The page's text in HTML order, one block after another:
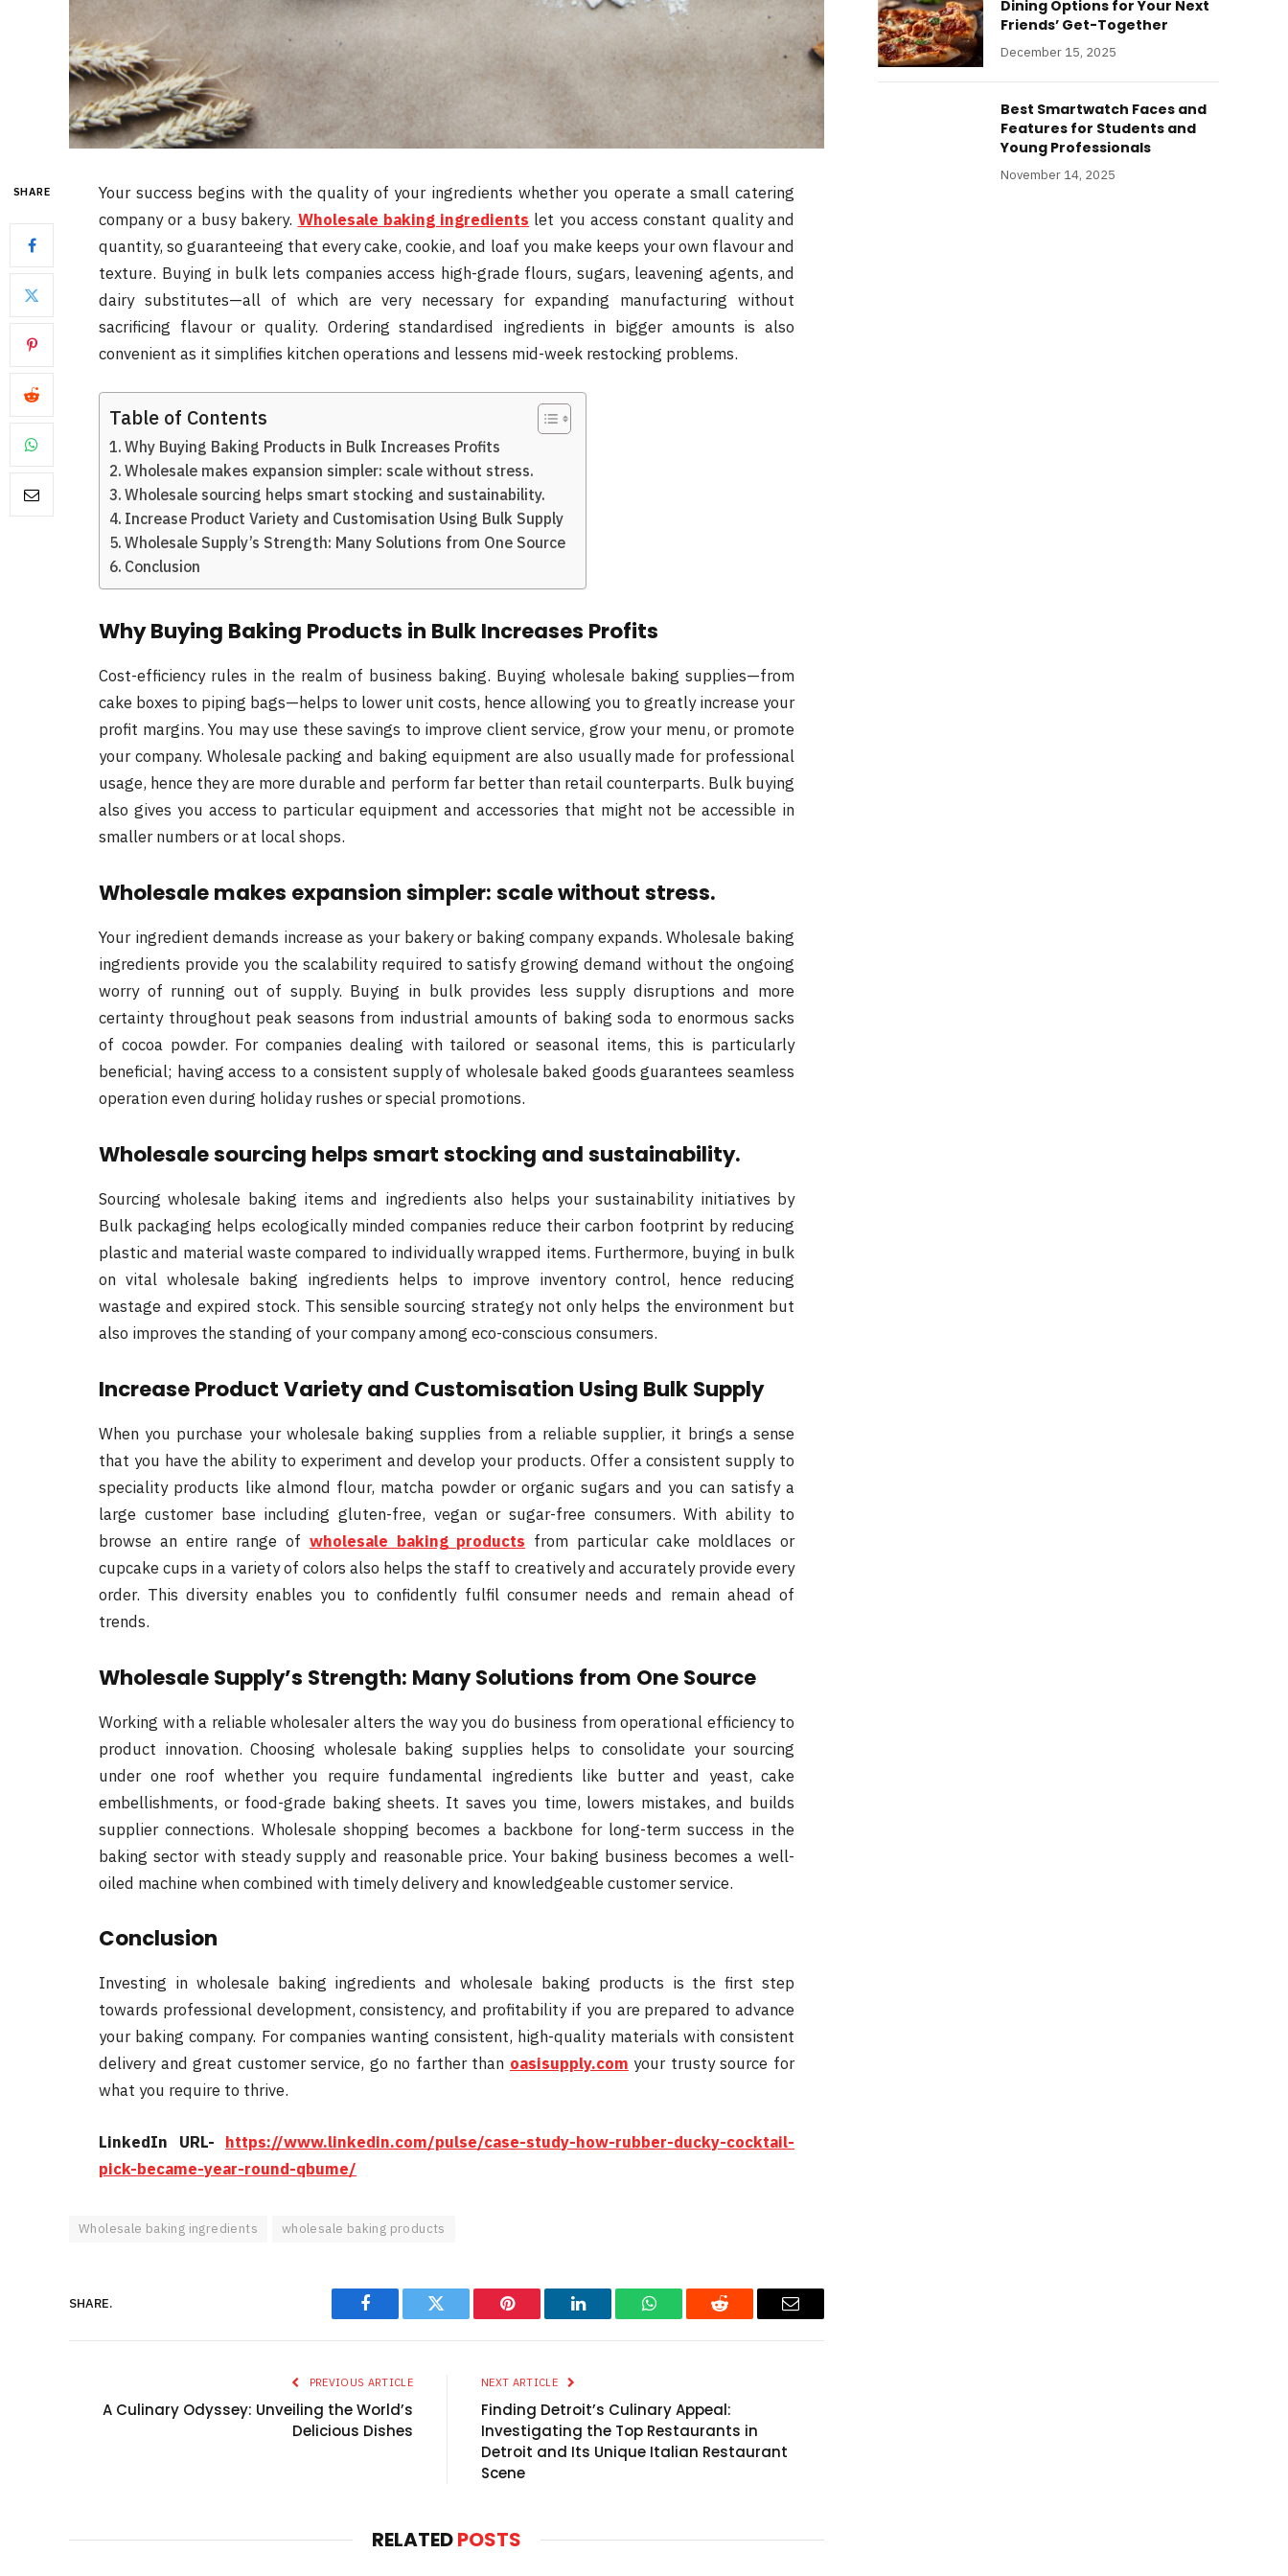
SHARE
Your success begins with the quality of your ingredients whether you operate a small catering
company or a busy bakery. Wholesale baking ingredients let you access constant quality and
quantity, so guaranteeing that every cake, cookie, and loaf you make keeps your own flavour and
texture. Buying in bulk lets companies access high-grade flours, sugars, leavening agents, and
dairy substitutes—all of which are very necessary for expanding manufacturing without
sacrificing flavour or quality. Ordering standardised ingredients in bigger amounts is also
convenient as it simplifies kitchen operations and lessens mid-week restocking problems.
Table of Contents
Why Buying Baking Products in Bulk Increases Profits
Wholesale makes expansion simpler: scale without stress.
Wholesale sourcing helps smart stocking and sustainability.
Increase Product Variety and Customisation Using Bulk Supply
Wholesale Supply’s Strength: Many Solutions from One Source
Conclusion
Why Buying Baking Products in Bulk Increases Profits
Cost-efficiency rules in the realm of business baking. Buying wholesale baking supplies—from
cake boxes to piping bags—helps to lower unit costs, hence allowing you to greatly increase your
profit margins. You may use these savings to improve client service, grow your menu, or promote
your company. Wholesale packing and baking equipment are also usually made for professional
usage, hence they are more durable and perform far better than retail counterparts. Bulk buying
also gives you access to particular equipment and accessories that might not be accessible in
smaller numbers or at local shops.
Wholesale makes expansion simpler: scale without stress.
Your ingredient demands increase as your bakery or baking company expands. Wholesale baking
ingredients provide you the scalability required to satisfy growing demand without the ongoing
worry of running out of supply. Buying in bulk provides less supply disruptions and more
certainty throughout peak seasons from industrial amounts of baking soda to enormous sacks
of cocoa powder. For companies dealing with tailored or seasonal items, this is particularly
beneficial; having access to a consistent supply of wholesale baked goods guarantees seamless
operation even during holiday rushes or special promotions.
Wholesale sourcing helps smart stocking and sustainability.
Sourcing wholesale baking items and ingredients also helps your sustainability initiatives by
Bulk packaging helps ecologically minded companies reduce their carbon footprint by reducing
plastic and material waste compared to individually wrapped items. Furthermore, buying in bulk
on vital wholesale baking ingredients helps to improve inventory control, hence reducing
wastage and expired stock. This sensible sourcing strategy not only helps the environment but
also improves the standing of your company among eco-conscious consumers.
Increase Product Variety and Customisation Using Bulk Supply
When you purchase your wholesale baking supplies from a reliable supplier, it brings a sense
that you have the ability to experiment and develop your products. Offer a consistent supply to
speciality products like almond flour, matcha powder or organic sugars and you can satisfy a
large customer base including gluten-free, vegan or sugar-free consumers. With ability to
browse an entire range of wholesale baking products from particular cake moldlaces or
cupcake cups in a variety of colors also helps the staff to creatively and accurately provide every
order. This diversity enables you to confidently fulfil consumer needs and remain ahead of
trends.
Wholesale Supply’s Strength: Many Solutions from One Source
Working with a reliable wholesaler alters the way you do business from operational efficiency to
product innovation. Choosing wholesale baking supplies helps to consolidate your sourcing
under one roof whether you require fundamental ingredients like butter and yeast, cake
embellishments, or food-grade baking sheets. It saves you time, lowers mistakes, and builds
supplier connections. Wholesale shopping becomes a backbone for long-term success in the
baking sector with steady supply and reasonable price. Your baking business becomes a well-
oiled machine when combined with timely delivery and knowledgeable customer service.
Conclusion
Investing in wholesale baking ingredients and wholesale baking products is the first step
towards professional development, consistency, and profitability if you are prepared to advance
your baking company. For companies wanting consistent, high-quality materials with consistent
delivery and great customer service, go no farther than oasisupply.com your trusty source for
what you require to thrive.
LinkedIn URL- https://www.linkedin.com/pulse/case-study-how-rubber-ducky-cocktail-
pick-became-year-round-qbume/
Wholesale baking ingredients wholesale baking products
SHARE.
Facebook Twitter Pinterest LinkedIn WhatsAppReddit Email
PREVIOUS ARTICLE
A Culinary Odyssey: Unveiling the World’s
Delicious Dishes
NEXT ARTICLE
Finding Detroit’s Culinary Appeal:
Investigating the Top Restaurants in
Detroit and Its Unique Italian Restaurant
Scene
RELATEDPOSTS
Dining Options for Your Next
Friends’ Get-Together
December 15, 2025
Best Smartwatch Faces and
Features for Students and
Young Professionals
November 14, 2025